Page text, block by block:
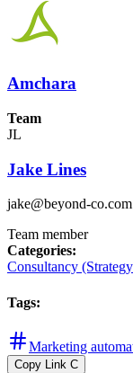
Amchara
Team
JL
Jake Lines
jake@beyond-co.com
Team member
Categories:
Consultancy
Tags:
Marketing
Copy Link C